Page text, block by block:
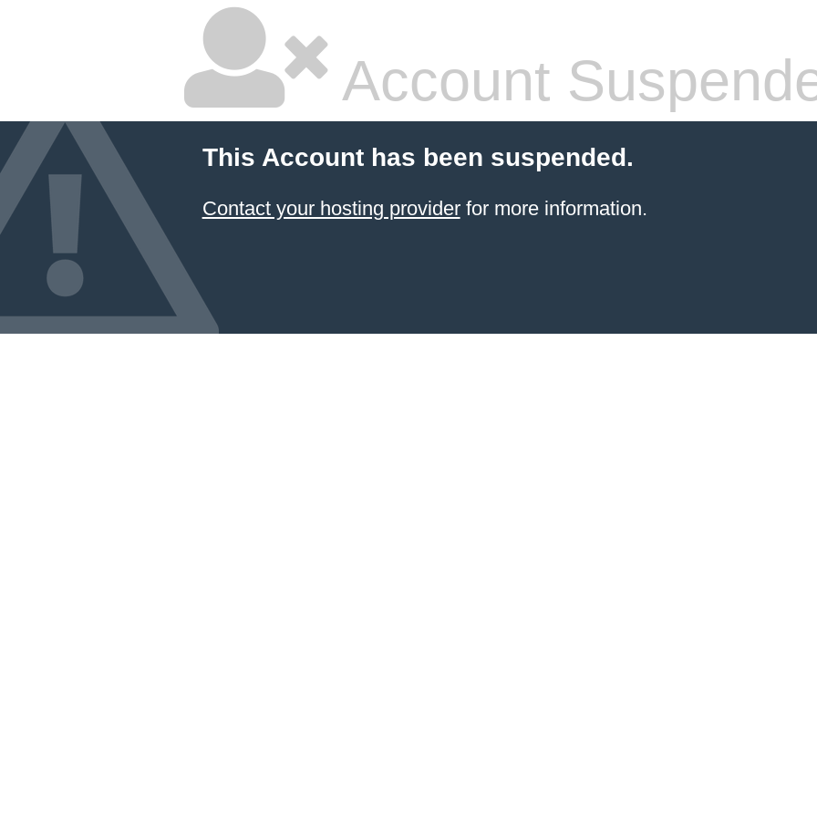
Account
This Account has been suspended.
Contact your hosting providerfor more information.